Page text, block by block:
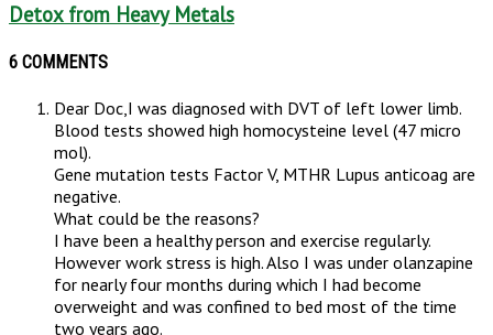
Detox from Heavy Metals
6 COMMENTS
Dear Doc,I was diagnosed with DVT of left lower limb.
Blood tests showed high homocysteine level (47 micro
mol).
Gene mutation tests Factor V, MTHR Lupus anticoag are
negative.
What could be the reasons?
I have been a healthy person and exercise regularly.
However work stress is high. Also I was under olanzapine
for nearly four months during which I had become
overweight and was confined to bed most of the time
two years ago.